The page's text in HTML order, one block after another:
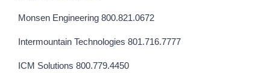
Monsen Engineering 800.821.0672
Intermountain Technologies 801.716.7777
ICM Solutions 800.779.4450